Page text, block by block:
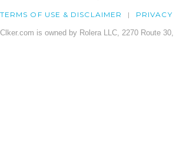
TERMS OF USE & DISCLAIMER PRIVACY
Clker.com is owned by Rolera LLC, 2270 Route